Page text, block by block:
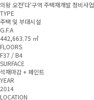
의왕 오전'다'구역 주택재개발 정비사업
TYPE
주택 및 부대시설
G.F.A
442,663.75 ㎡
FLOORS
F37 / B4
SURFACE
석재마감 + 페인트
YEAR
2014
LOCATION